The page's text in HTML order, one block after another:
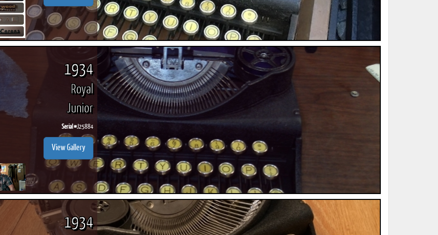
1934
Royal
Junior
Serial #J25884
View Gallery
1934